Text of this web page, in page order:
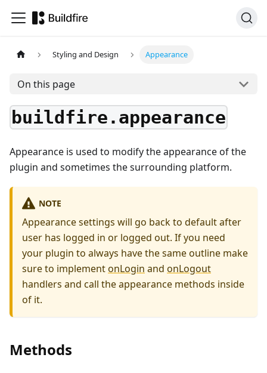
Styling and Design Appearance
On this page
buildfire.appearance
Appearance is used to modify the appearance of the
plugin and sometimes the surrounding platform.
NOTE
Appearance settings will go back to default after
user has logged in or logged out. If you need
your plugin to always have the same outline make
sure to implementonLogin and onLogout
handlers and call the appearance methods inside
of it.
Methods